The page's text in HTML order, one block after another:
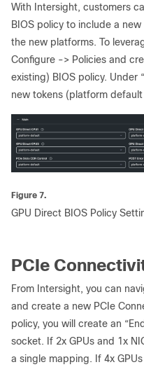
With Intersight, customers
BIOS policy to include a
the new platforms. To
Configure -> Policies and
existing) BIOS policy. Under
new tokens (platform
Figure 7.
GPU Direct BIOS Policy
PCIe
From Intersight, you can
and create a new PCIe
policy, you will create an
socket. If 2x GPUs and 1x
a single mapping. If 4x